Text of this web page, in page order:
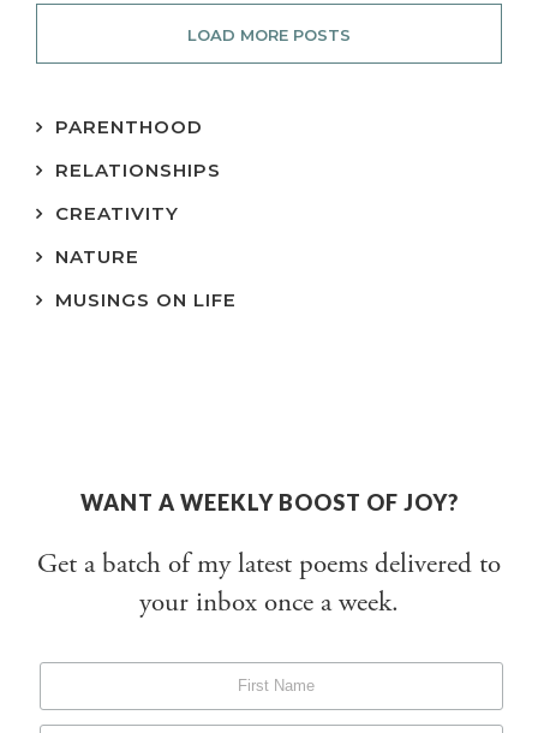
LOAD MORE POSTS
PARENTHOOD
RELATIONSHIPS
CREATIVITY
NATURE
MUSINGS ON LIFE
WANT A WEEKLY BOOST OF JOY?
Get a batch of my latest poems delivered to
your inbox once a week.